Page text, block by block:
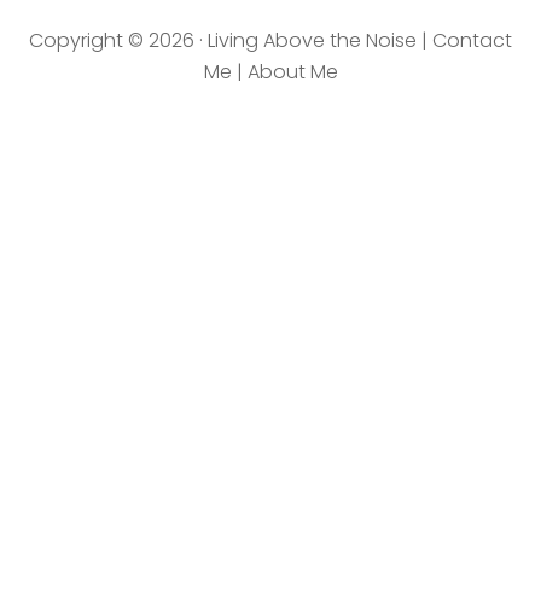
Copyright © 2026 · Living Above the Noise | Contact
Me | About Me